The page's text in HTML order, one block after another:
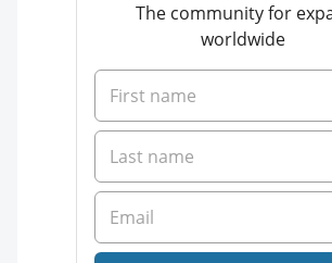
The community for
worldwide